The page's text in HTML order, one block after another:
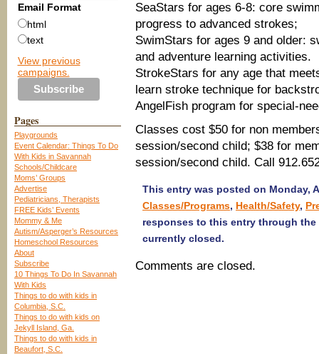
Email Format
html
text
View previous
campaigns.
Pages
Playgrounds
Event Calendar: Things To Do
With Kids in Savannah
Schools/Childcare
Moms’ Groups
Advertise
Pediatricians, Therapists
FREE Kids’ Events
Mommy & Me
Autism/Asperger’s Resources
Homeschool Resources
About
Subscribe
10 Things To Do In Savannah
With Kids
Things to do with kids in
Columbia, S.C.
Things to do with kids on
Jekyll Island, Ga.
Things to do with kids in
Beaufort, S.C.
SeaStars for ages 6-8: core
progress to advanced strokes;
SwimStars for ages 9 and older:
and adventure learning activities.
StrokeStars for any age that
learn stroke technique for
AngelFish program for special-
Classes cost $50 for non
session/second child; $38 for
session/second child. Call
This entry was posted on Monday,
Classes/Programs, Health/Safety,
responses to this entry through the
currently closed.
Comments are closed.